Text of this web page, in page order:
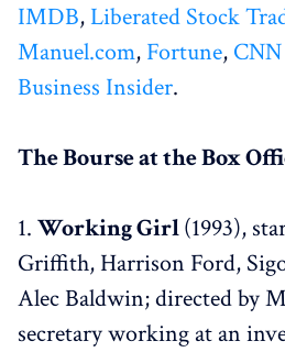
IMDB,Liberated Stock
Manuel.com, Fortune,
Business Insider.
The Bourse at the Box
1. Working Girl(1993),
Griffith, Harrison Ford,
Alec Baldwin; directed by
secretary working at an